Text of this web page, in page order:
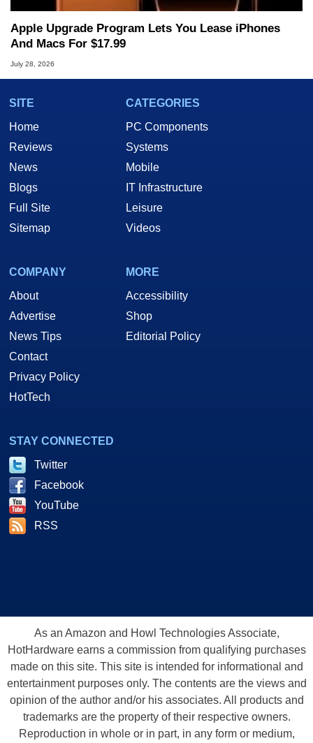
Apple Upgrade Program Lets You Lease iPhones
And Macs For $17.99
July 28, 2026
SITE
Home
Reviews
News
Blogs
Full Site
Sitemap
CATEGORIES
PC Components
Systems
Mobile
IT Infrastructure
Leisure
Videos
COMPANY
About
Advertise
News Tips
Contact
Privacy Policy
HotTech
MORE
Accessibility
Shop
Editorial Policy
STAY CONNECTED
Twitter
Facebook
YouTube
RSS
As an Amazon and Howl Technologies Associate,
HotHardware earns a commission from qualifying purchases
made on this site. This site is intended for informational and
entertainment purposes only. The contents are the views and
opinion of the author and/or his associates. All products and
trademarks are the property of their respective owners.
Reproduction in whole or in part, in any form or medium,